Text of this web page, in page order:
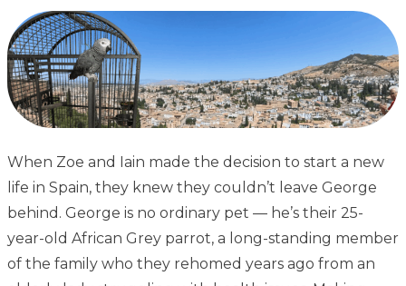
When Zoe and Iain made the decision to start a new
life in Spain, they knew they couldn’t leave George
behind. George is no ordinary pet — he’s their 25-
year-old African Grey parrot, a long-standing member
of the family who they rehomed years ago from an